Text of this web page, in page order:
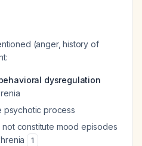
(anger, history of
dysregulation
psychotic process
constitute mood episodes
1